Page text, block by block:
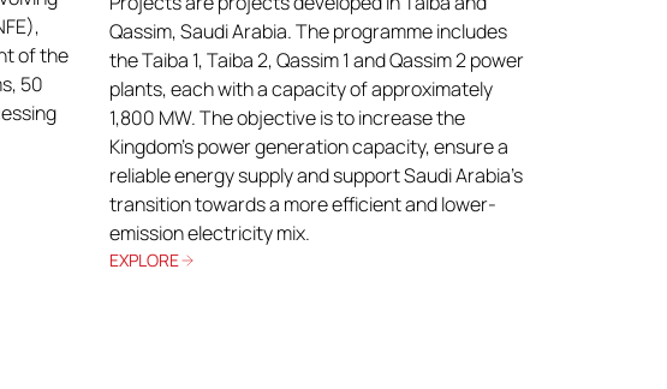
of the
50
Qassim, Saudi Arabia. The programme includes
the Taiba 1, Taiba 2, Qassim 1 and Qassim 2 power
plants, each with a capacity of approximately
1,800 MW. The objective is to increase the
Kingdom’s power generation capacity, ensure a
reliable energy supply and support Saudi Arabia’s
transition towards a more efficient and lower-
emission electricity mix.
EXPLORE